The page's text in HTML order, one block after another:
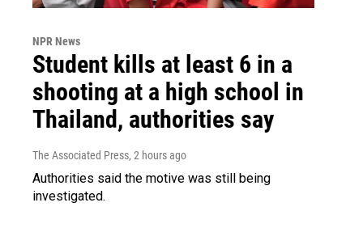
NPR News
Student kills at least 6 in a
shooting at a high school in
Thailand, authorities say
The Associated Press, 2 hours ago
Authorities said the motive was still being
investigated.